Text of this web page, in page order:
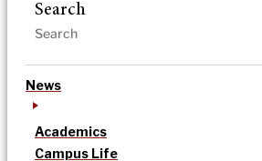
Search
News
Academics
Campus Life